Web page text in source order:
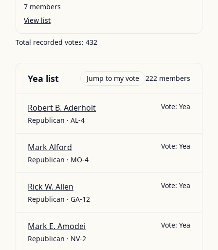
7 members
View list
Total recorded votes: 432
Yea list Jump to my vote 222 members
Robert B. Aderholt
Republican · AL-4
Vote: Yea
Mark Alford
Republican · MO-4
Vote: Yea
Rick W. Allen
Republican · GA-12
Vote: Yea
Mark E. Amodei
Republican · NV-2
Vote: Yea